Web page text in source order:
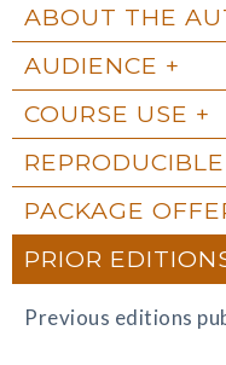
ABOUT THE
AUDIENCE
COURSE USE
PACKAGE
PRIOR
Previous editions